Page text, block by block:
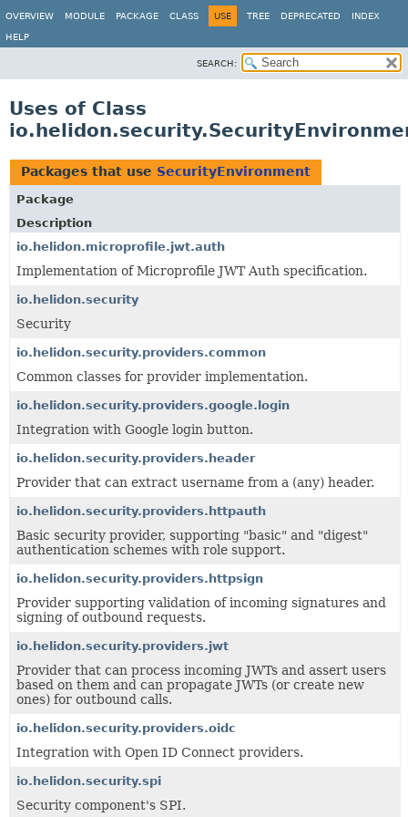
OVERVIEW MODULE PACKAGE CLASS USE TREE DEPRECATED INDEX
HELP
SEARCH:
Uses of Class
Packages that use SecurityEnvironment
Package
Description
io.helidon.microprofile.jwt.auth
Implementation of Microprofile JWT Auth specification.
io.helidon.security
Security
io.helidon.security.providers.common
Common classes for provider implementation.
io.helidon.security.providers.google.login
Integration with Google login button.
io.helidon.security.providers.header
Provider that can extract username from a (any) header.
io.helidon.security.providers.httpauth
Basic security provider, supporting "basic" and "digest"
authentication schemes with role support.
io.helidon.security.providers.httpsign
Provider supporting validation of incoming signatures and
signing of outbound requests.
io.helidon.security.providers.jwt
Provider that can process incoming JWTs and assert users
based on them and can propagate JWTs (or create new
ones) for outbound calls.
io.helidon.security.providers.oidc
Integration with Open ID Connect providers.
io.helidon.security.spi
Security component's SPI.